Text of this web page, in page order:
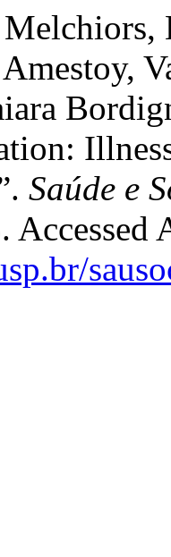
Saúde e
Accessed